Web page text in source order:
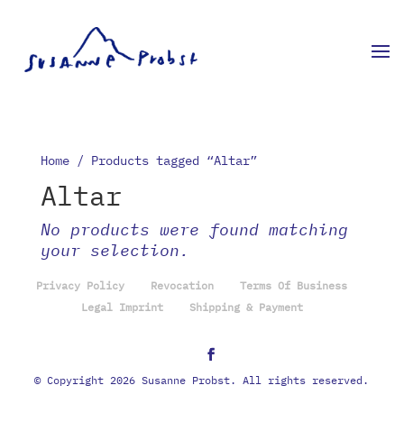
Home/ Products tagged “Altar”
Altar
No products were found matching
your selection.
Privacy Policy Revocation
Terms Of Business
Legal Imprint
Shipping & Payment
© Copyright 2026 Susanne Probst. All rights reserved.